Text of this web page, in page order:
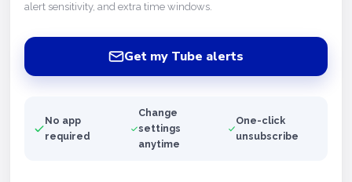
alert sensitivity, and extra time windows.
Get my Tube alerts
No app
required
Change
settings
anytime
One-click
unsubscribe